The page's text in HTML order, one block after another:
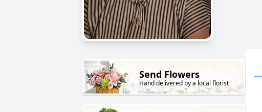
Send Flowers
Hand delivered by a local florist